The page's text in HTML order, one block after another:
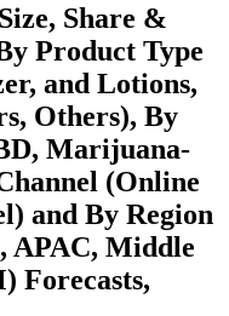
Share &
Product Type
and Lotions,
Others), By
Marijuana-
(Online
and By Region
APAC, Middle
Forecasts,